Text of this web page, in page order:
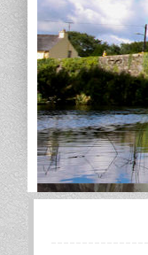
home news